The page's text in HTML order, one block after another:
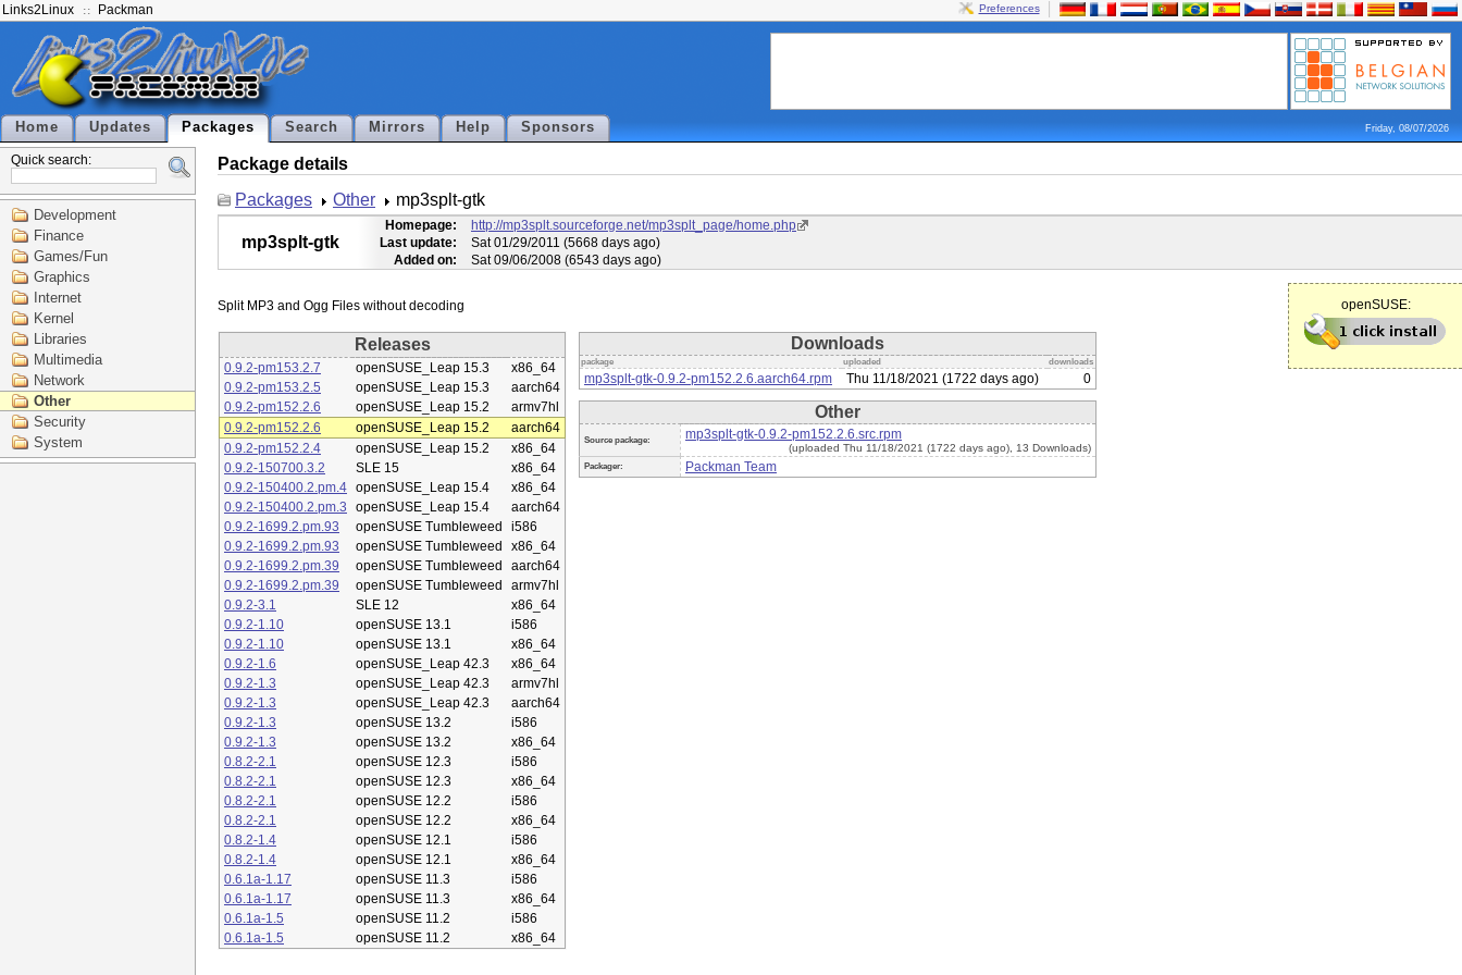
Links2Linux Packman Preferences
Home Updates Packages Search Mirrors Help Sponsors Friday, 08/07/2026
Quick search:
Development
Finance
Games/Fun
Graphics
Internet
Kernel
Libraries
Multimedia
Network
Other
Security
System
Package details
Packages
Other mp3splt-gtk
mp3splt-gtk
Homepage:
http://mp3splt.sourceforge.net/mp3splt_page/home.php
Last update:
Sat 01/29/2011 (5668 days ago)
Added on:
Sat 09/06/2008 (6543 days ago)
openSUSE:
Releases
0.9.2-pm153.2.7 openSUSE_Leap 15.3
x86_64
0.9.2-pm153.2.5
openSUSE_Leap 15.3
aarch64
0.9.2-pm152.2.6
openSUSE_Leap 15.2
armv7hl
0.9.2-pm152.2.6
openSUSE_Leap 15.2
aarch64
0.9.2-pm152.2.4
openSUSE_Leap 15.2
x86_64
0.9.2-150700.3.2
SLE 15
x86_64
0.9.2-150400.2.pm.4 openSUSE_Leap 15.4
x86_64
0.9.2-150400.2.pm.3
openSUSE_Leap 15.4
aarch64
0.9.2-1699.2.pm.93
openSUSE Tumbleweed
i586
0.9.2-1699.2.pm.93
openSUSE Tumbleweed
x86_64
0.9.2-1699.2.pm.39
openSUSE Tumbleweed
aarch64
0.9.2-1699.2.pm.39
openSUSE Tumbleweed
armv7hl
0.9.2-3.1
SLE 12
x86_64
0.9.2-1.10
openSUSE 13.1
i586
0.9.2-1.10
openSUSE 13.1
x86_64
0.9.2-1.6
openSUSE_Leap 42.3
x86_64
0.9.2-1.3
openSUSE_Leap 42.3
armv7hl
0.9.2-1.3
openSUSE_Leap 42.3
aarch64
0.9.2-1.3
openSUSE 13.2
i586
0.9.2-1.3
openSUSE 13.2
x86_64
0.8.2-2.1
openSUSE 12.3
i586
0.8.2-2.1
openSUSE 12.3
x86_64
0.8.2-2.1
openSUSE 12.2
i586
0.8.2-2.1
openSUSE 12.2
x86_64
0.8.2-1.4
openSUSE 12.1
i586
0.8.2-1.4
openSUSE 12.1
x86_64
0.6.1a-1.17
openSUSE 11.3
i586
0.6.1a-1.17
openSUSE 11.3
x86_64
0.6.1a-1.5
openSUSE 11.2
i586
0.6.1a-1.5
openSUSE 11.2 x86_64
Downloads
package uploaded downloads
mp3splt-gtk-0.9.2-pm152.2.6.aarch64.rpm Thu 11/18/2021 (1722 days ago) 0
Other
Source package: mp3splt-gtk-0.9.2-pm152.2.6.src.rpm
(uploaded Thu 11/18/2021 (1722 days ago), 13 Downloads)
Packager: Packman Team